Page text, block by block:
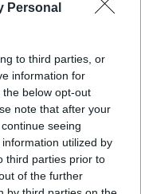
Personal
to third parties, or
information for
below opt-out
note that after your
seeing
utilized by
third parties prior to
of the further
League
Premier League